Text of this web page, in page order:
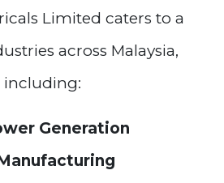
Limited caters to a
across Malaysia,
including:
Generation